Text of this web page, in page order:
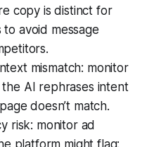
copy is distinct for
avoid message
mismatch: monitor
the AI rephrases intent
doesn’t match.
risk: monitor ad